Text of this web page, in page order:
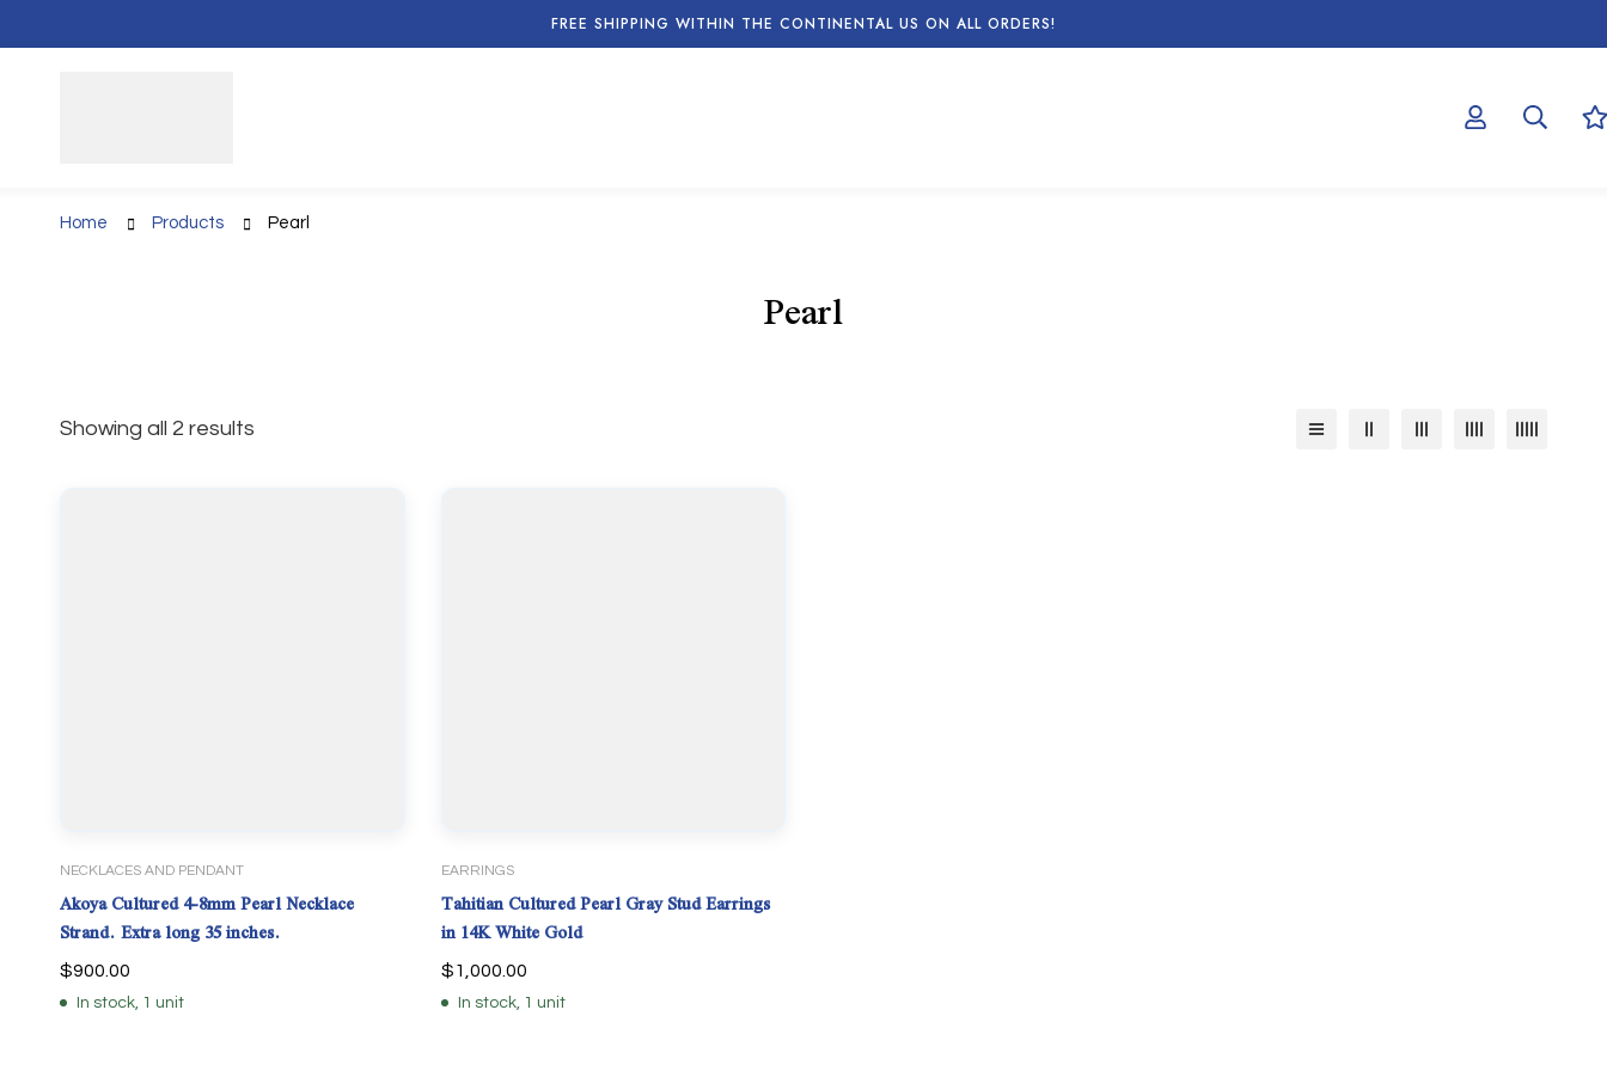
FREE SHIPPING WITHIN THE CONTINENTAL US ON ALL ORDERS!
Home Products Pearl
Pearl
Showing all 2 results
NECKLACES AND PENDANT
Akoya Cultured 4-8mm Pearl Necklace
Strand. Extra long 35 inches.
$900.00
In stock, 1 unit
EARRINGS
Tahitian Cultured Pearl Gray Stud Earrings
in 14K White Gold
$1,000.00
In stock, 1 unit